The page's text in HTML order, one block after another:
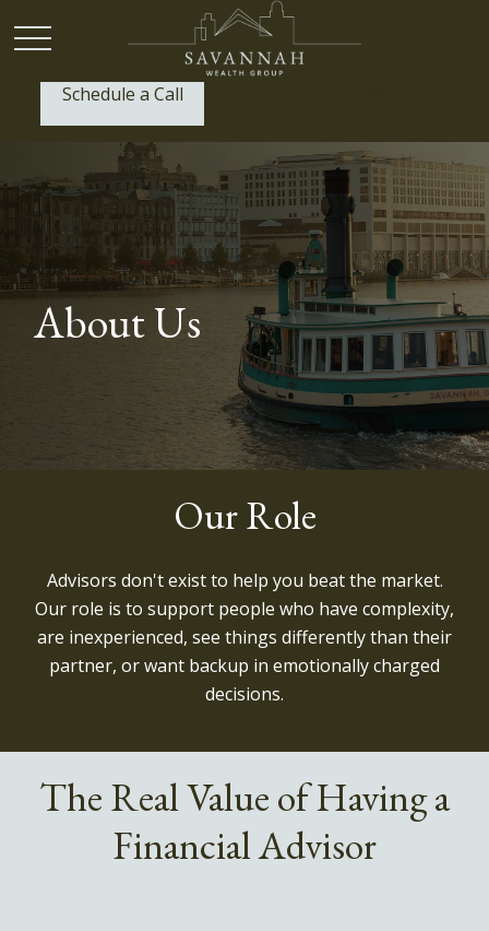
Schedule a Call
About Us
Our Role
Advisors don't exist to help you beat the market.
Our role is to support people who have complexity,
are inexperienced, see things differently than their
partner, or want backup in emotionally charged
decisions.
The Real Value of Having a
Financial Advisor